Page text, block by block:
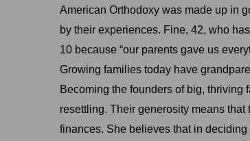
American Orthodoxy was made up in
by their experiences. Fine, 42, who
10 because “our parents gave us
Growing families today have
Becoming the founders of big,
resettling. Their generosity means
finances. She believes that in deciding